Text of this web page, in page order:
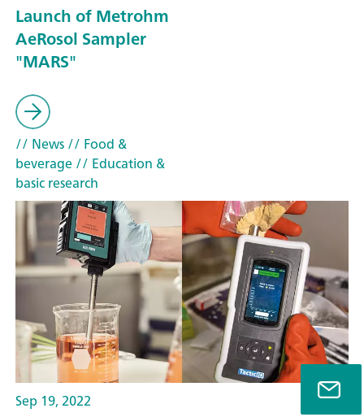
Launch of Metrohm
AeRosol Sampler
"MARS"
// News// Food &
beverage// Education &
basic research
Sep 19, 2022